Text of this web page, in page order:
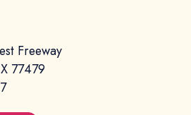
Freeway
77479